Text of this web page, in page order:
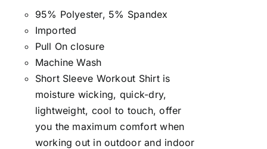
95% Polyester, 5% Spandex
Imported
Pull On closure
Machine Wash
Short Sleeve Workout Shirt is
moisture wicking, quick-dry,
lightweight, cool to touch, offer
you the maximum comfort when
working out in outdoor and indoor